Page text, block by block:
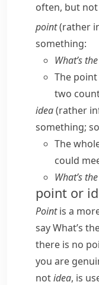
often, but
point(rather
something:
What’s
The
two
idea(rather
something;
The
could
What’s
point or
Pointis a
sayWhat’s
there is no
you are
notidea, is